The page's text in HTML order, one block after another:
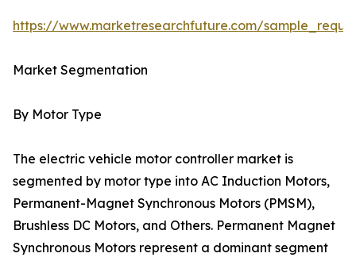
https://www.marketresearchfuture.com/
Market Segmentation
By Motor Type
The electric vehicle motor controller market is
segmented by motor type into AC Induction Motors,
Permanent-Magnet Synchronous Motors (PMSM),
Brushless DC Motors, and Others. Permanent Magnet
Synchronous Motors represent a dominant segment